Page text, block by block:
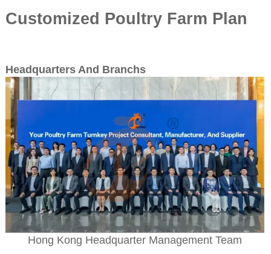
Customized Poultry Farm Plan
Headquarters And Branchs
Hong Kong Headquarter Management Team